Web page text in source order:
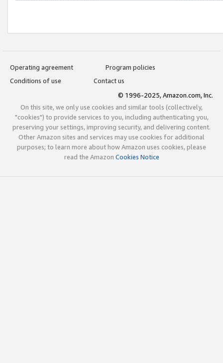
Operating agreement
Program policies
Conditions of use
Contact us
© 1996-2025, Amazon.com, Inc.
On this site, we only use cookies and similar tools (collectively,
"cookies") to provide services to you, including authenticating you,
preserving your settings, improving security, and delivering content.
Other Amazon sites and services may use cookies for additional
purposes; to learn more about how Amazon uses cookies, please
read the Amazon Cookies Notice